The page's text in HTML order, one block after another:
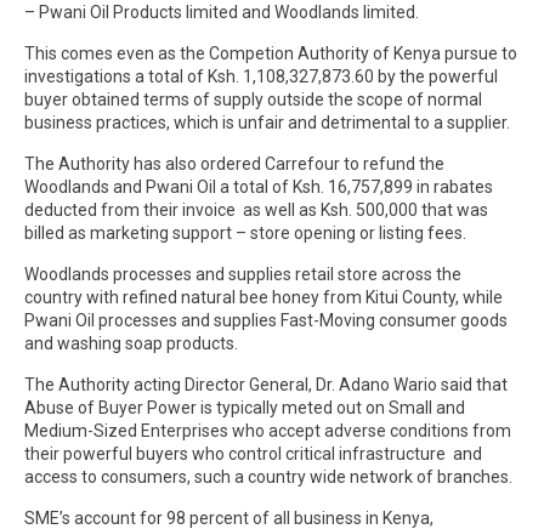
– Pwani Oil Products limited and Woodlands limited.
This comes even as the Competion Authority of Kenya pursue to
investigations a total of Ksh. 1,108,327,873.60 by the powerful
buyer obtained terms of supply outside the scope of normal
business practices, which is unfair and detrimental to a supplier.
The Authority has also ordered Carrefour to refund the
Woodlands and Pwani Oil a total of Ksh. 16,757,899 in rabates
deducted from their invoice as well as Ksh. 500,000 that was
billed as marketing support – store opening or listing fees.
Woodlands processes and supplies retail store across the
country with refined natural bee honey from Kitui County, while
Pwani Oil processes and supplies Fast-Moving consumer goods
and washing soap products.
The Authority acting Director General, Dr. Adano Wario said that
Abuse of Buyer Power is typically meted out on Small and
Medium-Sized Enterprises who accept adverse conditions from
their powerful buyers who control critical infrastructure and
access to consumers, such a country wide network of branches.
SME’s account for 98 percent of all business in Kenya,